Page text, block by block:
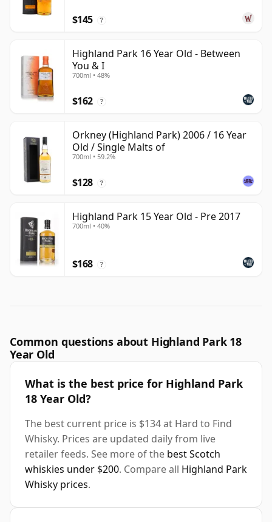
$145 ?
Highland Park 16 Year Old - Between
You & I
700ml • 48%
$162 ?
Orkney (Highland Park) 2006 / 16 Year
Old / Single Malts of
700ml • 59.2%
$128 ?
Highland Park 15 Year Old - Pre 2017
700ml • 40%
$168 ?
Common questions about Highland Park 18
Year Old
What is the best price for Highland Park
18 Year Old?
The best current price is $134 at Hard to Find
Whisky. Prices are updated daily from live
retailer feeds. See more of the best Scotch
whiskies under $200. Compare all Highland Park
Whisky prices.